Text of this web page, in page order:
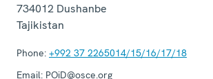
734012 Dushanbe
Tajikistan
Phone: +992 37 2265014/15/16/17/18
Email: POiD@osce.org